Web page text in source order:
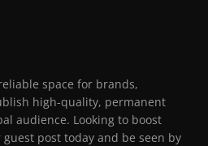
space for brands,
high-quality, permanent
audience. Looking to boost
post today and be seen by